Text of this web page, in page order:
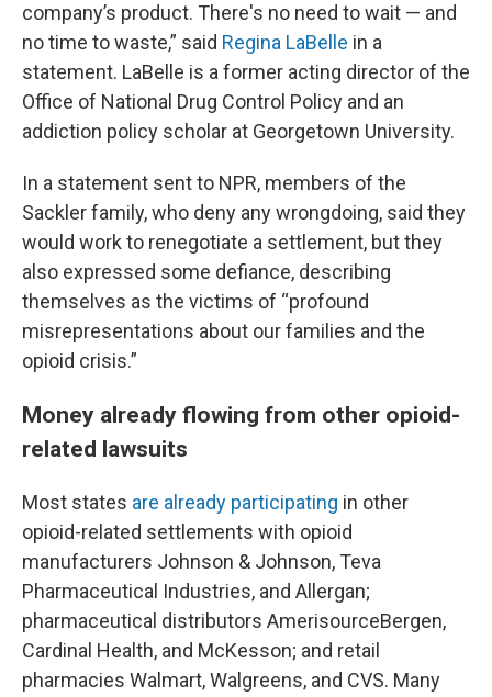
company’s product. There's no need to wait — and
no time to waste,” said Regina LaBelle in a
statement. LaBelle is a former acting director of the
Office of National Drug Control Policy and an
addiction policy scholar at Georgetown University.
In a statement sent to NPR, members of the
Sackler family, who deny any wrongdoing, said they
would work to renegotiate a settlement, but they
also expressed some defiance, describing
themselves as the victims of “profound
misrepresentations about our families and the
opioid crisis.”
Money already flowing from other opioid-
related lawsuits
Most states are already participating in other
opioid-related settlements with opioid
manufacturers Johnson & Johnson, Teva
Pharmaceutical Industries, and Allergan;
pharmaceutical distributors AmerisourceBergen,
Cardinal Health, and McKesson; and retail
pharmacies Walmart, Walgreens, and CVS. Many